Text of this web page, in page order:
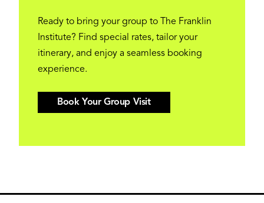
Ready to bring your group to The Franklin
Institute? Find special rates, tailor your
itinerary, and enjoy a seamless booking
experience.
Book Your Group Visit